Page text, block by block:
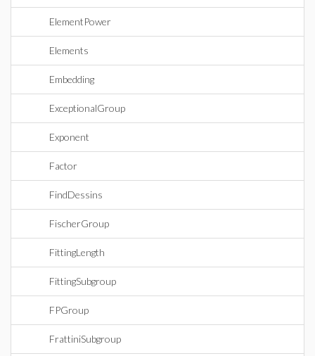
ElementPower
Elements
Embedding
ExceptionalGroup
Exponent
Factor
FindDessins
FischerGroup
FittingLength
FittingSubgroup
FPGroup
FrattiniSubgroup